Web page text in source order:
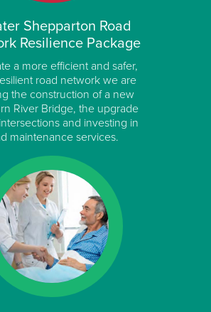
Shepparton Road
Resilience Package
a more efficient and safer,
road network we are
the construction of a new
River Bridge, the upgrade
and investing in
maintenance services.